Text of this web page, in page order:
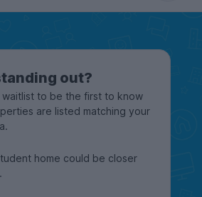
out?
waitlist to be the first to know
are listed matching your
home could be closer